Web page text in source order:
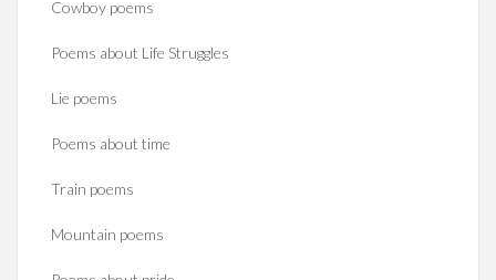
Cowboy poems
Poems about Life Struggles
Lie poems
Poems about time
Train poems
Mountain poems